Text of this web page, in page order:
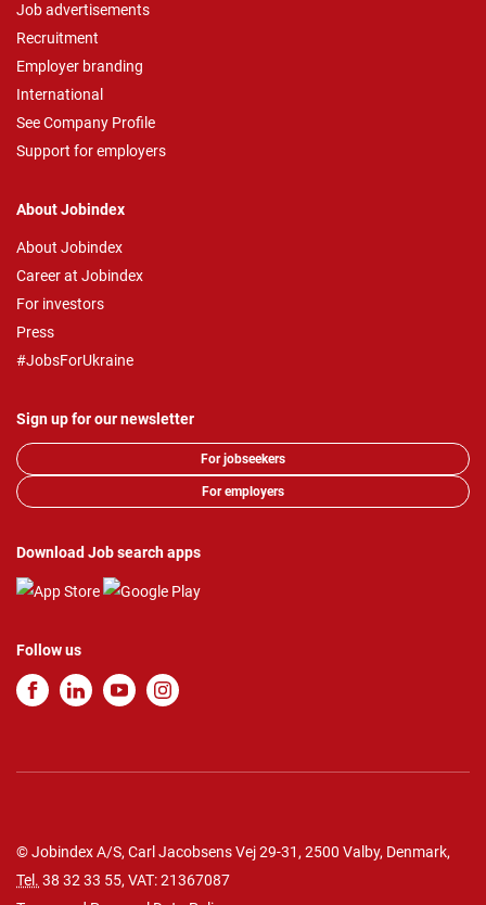
Job advertisements
Recruitment
Employer branding
International
See Company Profile
Support for employers
About Jobindex
About Jobindex
Career at Jobindex
For investors
Press
#JobsForUkraine
Sign up for our newsletter
For jobseekers
For employers
Download Job search apps
Follow us
© Jobindex A/S, Carl Jacobsens Vej 29-31, 2500 Valby, Denmark,
Tel. 38 32 33 55, VAT: 21367087